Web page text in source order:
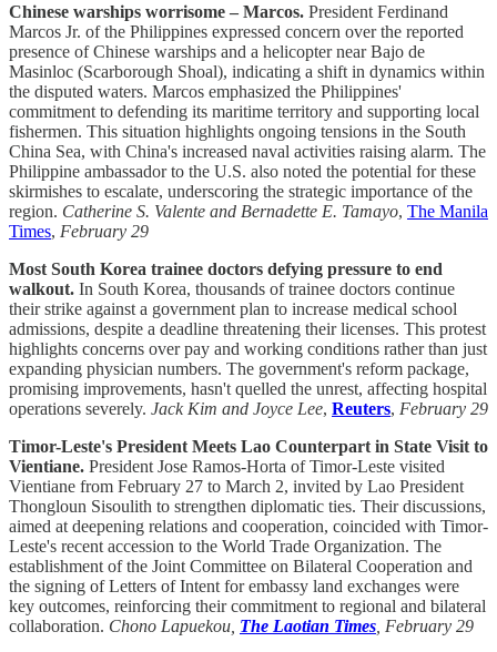
Chinese warships worrisome – Marcos. President Ferdinand
Marcos Jr. of the Philippines expressed concern over the reported
presence of Chinese warships and a helicopter near Bajo de
Masinloc (Scarborough Shoal), indicating a shift in dynamics within
the disputed waters. Marcos emphasized the Philippines'
commitment to defending its maritime territory and supporting local
fishermen. This situation highlights ongoing tensions in the South
China Sea, with China's increased naval activities raising alarm. The
Philippine ambassador to the U.S. also noted the potential for these
skirmishes to escalate, underscoring the strategic importance of the
region. Catherine S. Valente and Bernadette E. Tamayo, The Manila
Times, February 29
Most South Korea trainee doctors defying pressure to end
walkout. In South Korea, thousands of trainee doctors continue
their strike against a government plan to increase medical school
admissions, despite a deadline threatening their licenses. This protest
highlights concerns over pay and working conditions rather than just
expanding physician numbers. The government's reform package,
promising improvements, hasn't quelled the unrest, affecting hospital
operations severely. Jack Kim and Joyce Lee, Reuters, February 29
Timor-Leste's President Meets Lao Counterpart in State Visit to
Vientiane. President Jose Ramos-Horta of Timor-Leste visited
Vientiane from February 27 to March 2, invited by Lao President
Thongloun Sisoulith to strengthen diplomatic ties. Their discussions,
aimed at deepening relations and cooperation, coincided with Timor-
Leste's recent accession to the World Trade Organization. The
establishment of the Joint Committee on Bilateral Cooperation and
the signing of Letters of Intent for embassy land exchanges were
key outcomes, reinforcing their commitment to regional and bilateral
collaboration. Chono Lapuekou, The Laotian Times , February 29